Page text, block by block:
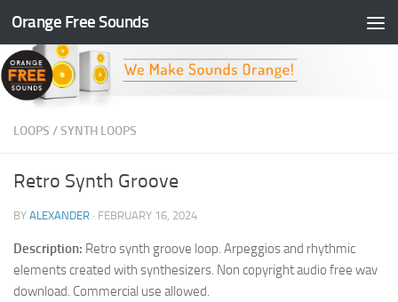
Skip to content
Orange Free Sounds
LOOPS /SYNTH LOOPS
Retro Synth Groove
BY ALEXANDER · FEBRUARY 16, 2024
Description: Retro synth groove loop. Arpeggios and rhythmic
elements created with synthesizers. Non copyright audio free wav
download. Commercial use allowed.